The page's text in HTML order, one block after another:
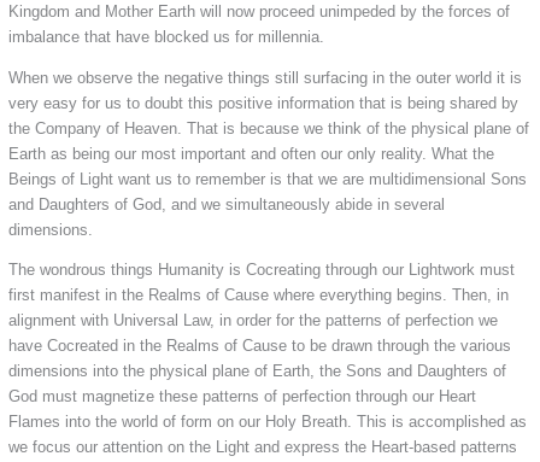
Kingdom and Mother Earth will now proceed unimpeded by the forces of
imbalance that have blocked us for millennia.
When we observe the negative things still surfacing in the outer world it is
very easy for us to doubt this positive information that is being shared by
the Company of Heaven. That is because we think of the physical plane of
Earth as being our most important and often our only reality. What the
Beings of Light want us to remember is that we are multidimensional Sons
and Daughters of God, and we simultaneously abide in several
dimensions.
The wondrous things Humanity is Cocreating through our Lightwork must
first manifest in the Realms of Cause where everything begins. Then, in
alignment with Universal Law, in order for the patterns of perfection we
have Cocreated in the Realms of Cause to be drawn through the various
dimensions into the physical plane of Earth, the Sons and Daughters of
God must magnetize these patterns of perfection through our Heart
Flames into the world of form on our Holy Breath. This is accomplished as
we focus our attention on the Light and express the Heart-based patterns